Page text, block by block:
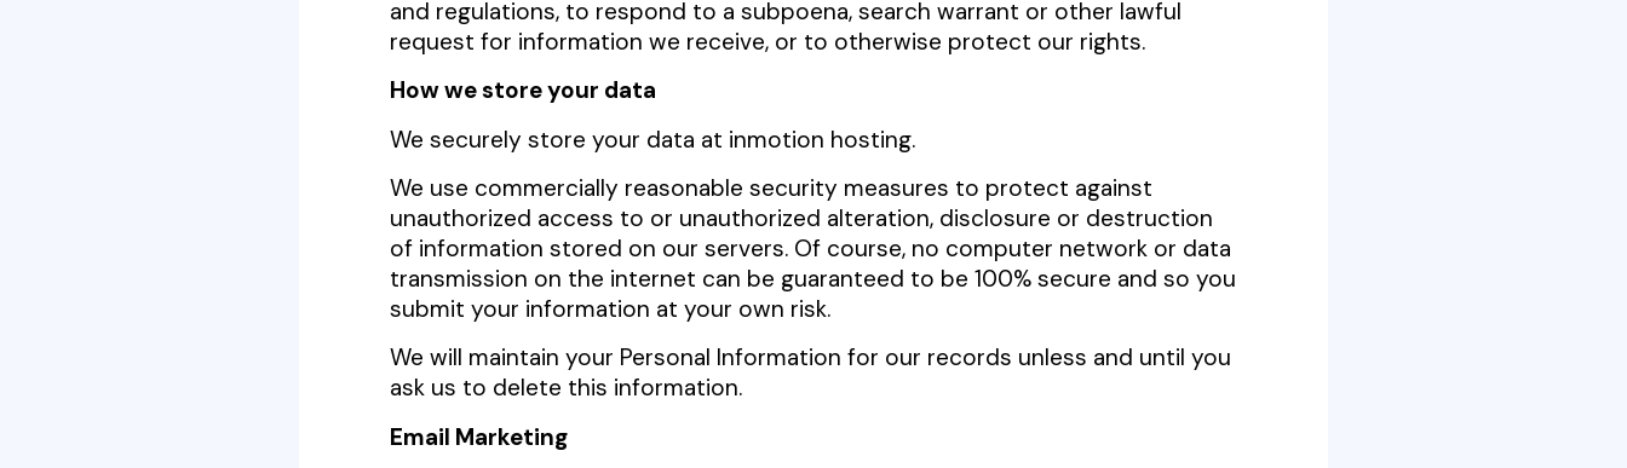
and regulations, to respond to a subpoena, search warrant or other lawful
request for information we receive, or to otherwise protect our rights.
How we store your data
We securely store your data at inmotion hosting.
We use commercially reasonable security measures to protect against
unauthorized access to or unauthorized alteration, disclosure or destruction
of information stored on our servers. Of course, no computer network or data
transmission on the internet can be guaranteed to be 100% secure and so you
submit your information at your own risk.
We will maintain your Personal Information for our records unless and until you
ask us to delete this information.
Email Marketing